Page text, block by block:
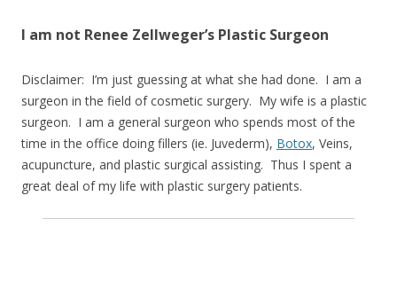
I am not Renee Zellweger’s Plastic Surgeon
Disclaimer: I’m just guessing at what she had done. I am a
surgeon in the field of cosmetic surgery. My wife is a plastic
surgeon. I am a general surgeon who spends most of the
time in the office doing fillers (ie. Juvederm), Botox, Veins,
acupuncture, and plastic surgical assisting. Thus I spent a
great deal of my life with plastic surgery patients.